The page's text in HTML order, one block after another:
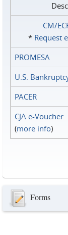
CM/
* Request
PROMESA
U.S.
PACER
CJA e-Voucher
(more info)
Forms